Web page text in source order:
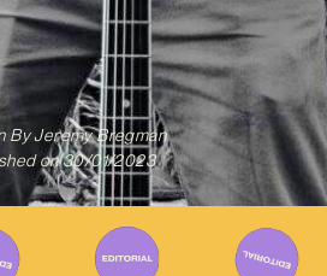
ByJeremy Bregman
on 30/01/2023